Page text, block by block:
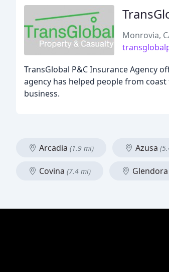
Monrovia,
TransGlobal P&C Insurance Agency
agency has helped people from
business.
Arcadia (1.9 mi) Azusa
Covina (7.4 mi) Glendora